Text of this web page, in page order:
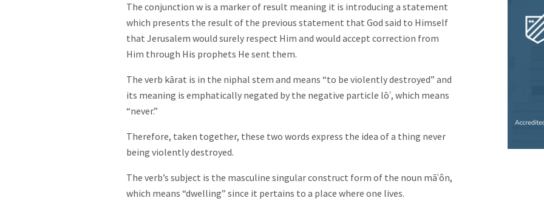
The conjunction w is a marker of result meaning it is introducing a statement
which presents the result of the previous statement that God said to Himself
that Jerusalem would surely respect Him and would accept correction from
Him through His prophets He sent them.
The verb kārat is in the niphal stem and means “to be violently destroyed” and
its meaning is emphatically negated by the negative particle lōʾ, which means
“never.”
Therefore, taken together, these two words express the idea of a thing never
being violently destroyed.
The verb’s subject is the masculine singular construct form of the noun māʿôn,
which means “dwelling” since it pertains to a place where one lives.